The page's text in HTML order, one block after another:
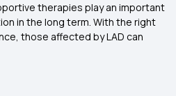
therapies play an important
in the long term. With the right
those affected by LAD can